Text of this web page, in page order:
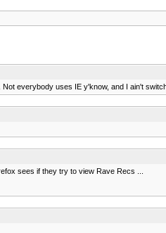
everybody uses IE y'know, and I ain't
sees if they try to view Rave Recs ...